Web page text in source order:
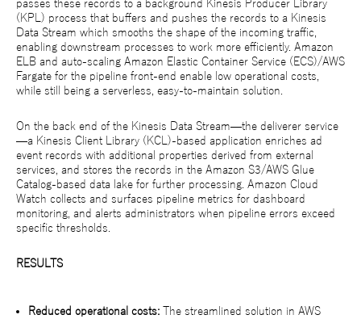
passes these records to a background Kinesis Producer Library
(KPL) process that buffers and pushes the records to a Kinesis
Data Stream which smooths the shape of the incoming traffic,
enabling downstream processes to work more efficiently. Amazon
ELB and auto-scaling Amazon Elastic Container Service (ECS)/AWS
Fargate for the pipeline front-end enable low operational costs,
while still being a serverless, easy-to-maintain solution.
On the back end of the Kinesis Data Stream—the deliverer service
—a Kinesis Client Library (KCL)-based application enriches ad
event records with additional properties derived from external
services, and stores the records in the Amazon S3/AWS Glue
Catalog-based data lake for further processing. Amazon Cloud
Watch collects and surfaces pipeline metrics for dashboard
monitoring, and alerts administrators when pipeline errors exceed
specific thresholds.
RESULTS
Reduced operational costs:
The streamlined solution in AWS